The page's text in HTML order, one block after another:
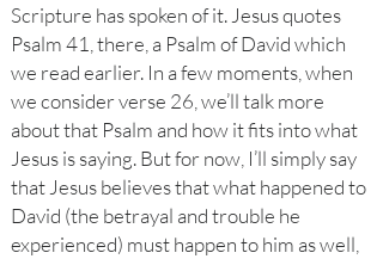
Scripture has spoken of it. Jesus quotes
Psalm 41, there, a Psalm of David which
we read earlier. In a few moments, when
we consider verse 26, we’ll talk more
about that Psalm and how it fits into what
Jesus is saying. But for now, I’ll simply say
that Jesus believes that what happened to
David (the betrayal and trouble he
experienced) must happen to him as well,